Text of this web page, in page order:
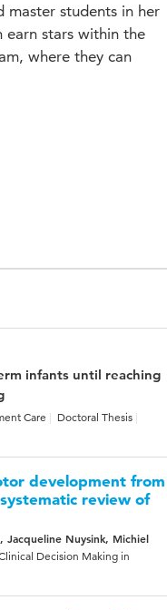
master students in her
earn stars within the
where they can
infants until reaching
Care
Doctoral Thesis
development from
review of
Jacqueline Nuysink, Michiel
Decision Making in